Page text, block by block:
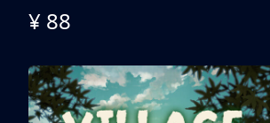
¥ 88